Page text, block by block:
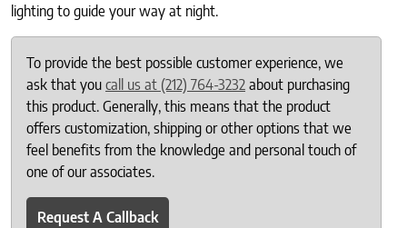
lighting to guide your way at night.
To provide the best possible customer experience, we
ask that you call us at (212) 764-3232 about purchasing
this product. Generally, this means that the product
offers customization, shipping or other options that we
feel benefits from the knowledge and personal touch of
one of our associates.
Request A Callback